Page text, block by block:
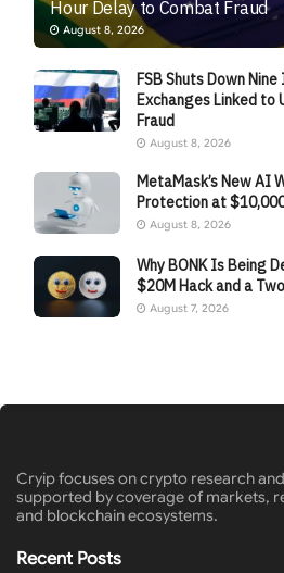
Hour Delay to Combat Fraud
August 8, 2026
FSB Shuts Down
Exchanges Linked to
Fraud
August 8, 2026
MetaMask’s New AI
Protection at
August 8, 2026
Why BONK Is Being
$20M Hack and a
August 7, 2026
Cryip focuses on crypto research
supported by coverage of markets,
and blockchain ecosystems.
Recent Posts